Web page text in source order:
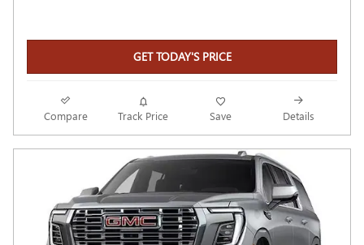
GET TODAY'S PRICE
Compare Track Price Save Details